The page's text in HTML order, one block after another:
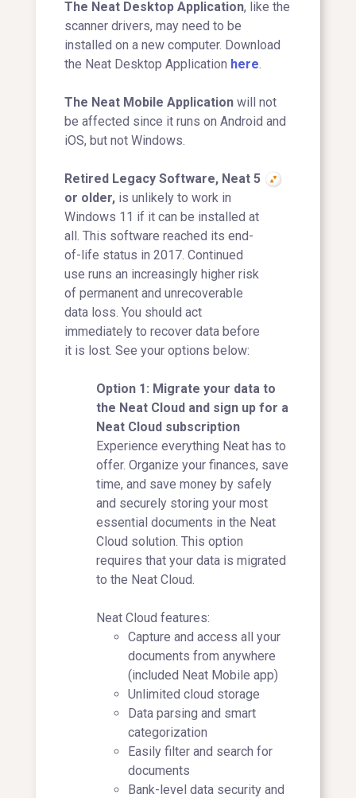
The Neat Desktop Application, like the
scanner drivers, may need to be
installed on a new computer. Download
the Neat Desktop Application here
The Neat Mobile Application will not
be affected since it runs on Android and
iOS, but not Windows.
Retired Legacy Software, Neat 5
or older, is unlikely to work in
Windows 11 if it can be installed at
all. This software reached its end-
of-life status in 2017. Continued
use runs an increasingly higher risk
of permanent and unrecoverable
data loss. You should act
immediately to recover data before
it is lost. See your options below:
Option 1: Migrate your data to
the Neat Cloud and sign up for a
Neat Cloud subscription
Experience everything Neat has to
offer. Organize your finances, save
time, and save money by safely
and securely storing your most
essential documents in the Neat
Cloud solution. This option
requires that your data is migrated
to the Neat Cloud.
Neat Cloud features:
Capture and access all your
documents from anywhere
(included Neat Mobile app)
Unlimited cloud storage
Data parsing and smart
categorization
Easily filter and search for
documents
Bank-level data security and